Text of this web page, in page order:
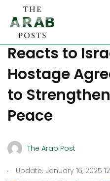
LIVE
Reacts to
Hostage
to
Peace
The Arab Post
. Update: January 16, 2025